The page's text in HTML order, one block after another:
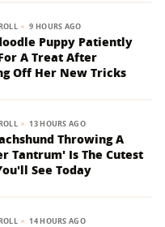
9 HOURS AGO
Puppy Patiently
A Treat After
Off Her New Tricks
13 HOURS AGO
Throwing A
Tantrum' Is The Cutest
See Today
14 HOURS AGO